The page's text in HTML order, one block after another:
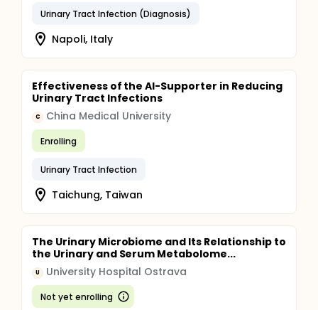
Urinary Tract Infection (Diagnosis)
Napoli, Italy
Effectiveness of the AI-Supporter in Reducing
Urinary Tract Infections
C China Medical University
Enrolling
Urinary Tract Infection
Taichung, Taiwan
The Urinary Microbiome and Its Relationship to
the Urinary and Serum Metabolome...
U University Hospital Ostrava
Not yet enrolling